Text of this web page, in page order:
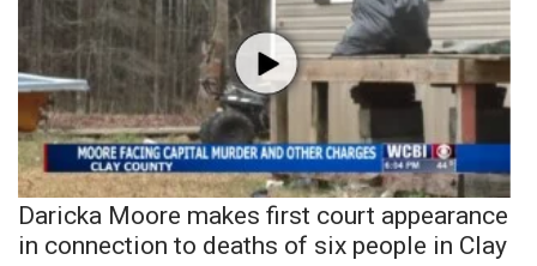
Daricka Moore makes first court appearance
in connection to deaths of six people in Clay